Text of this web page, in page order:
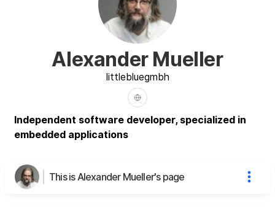
Alexander Mueller
littlebluegmbh
Independent software developer, specialized in
embedded applications
This is Alexander Mueller's page